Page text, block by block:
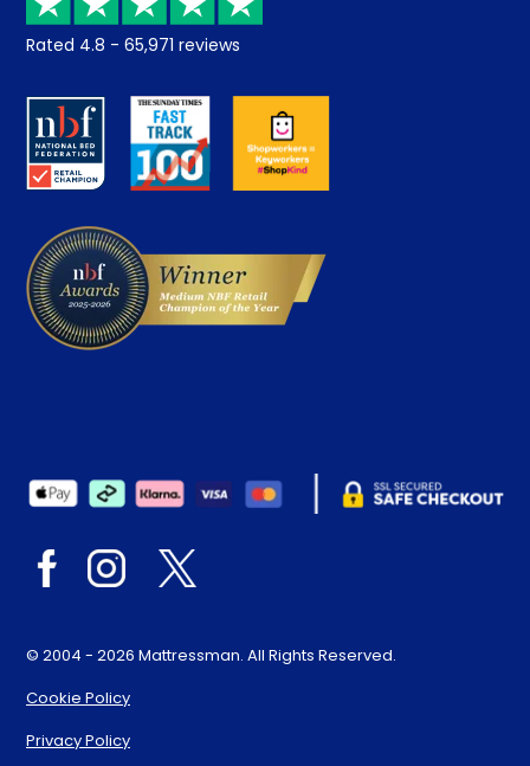
Returns / Refunds
About us
Careers
Student Discount
Key Worker Discount
Contract Mattresses
Rated 4.8 - 65,971 reviews
© 2004 - 2026 Mattressman. All Rights Reserved.
Cookie Policy
Privacy Policy